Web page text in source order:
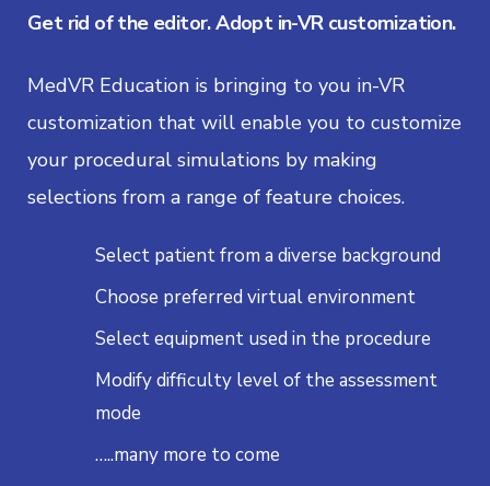
Get rid of the editor. Adopt in-VR customization.
MedVR Education is bringing to you in-VR
customization that will enable you to customize
your procedural simulations by making
selections from a range of feature choices.
Select patient from a diverse background
Choose preferred virtual environment
Select equipment used in the procedure
Modify difficulty level of the assessment
mode
…..many more to come